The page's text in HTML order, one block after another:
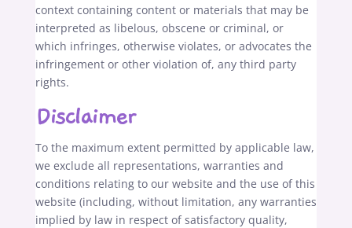
context containing content or materials that may be
interpreted as libelous, obscene or criminal, or
which infringes, otherwise violates, or advocates the
infringement or other violation of, any third party
rights.
Disclaimer
To the maximum extent permitted by applicable law,
we exclude all representations, warranties and
conditions relating to our website and the use of this
website (including, without limitation, any warranties
implied by law in respect of satisfactory quality,